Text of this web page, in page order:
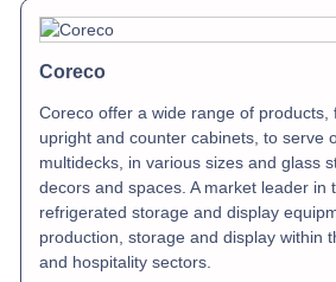
Coreco
Coreco offer a wide range of products,
upright and counter cabinets, to serve
multidecks, in various sizes and glass
decors and spaces. A market leader in
refrigerated storage and display
production, storage and display within
and hospitality sectors.